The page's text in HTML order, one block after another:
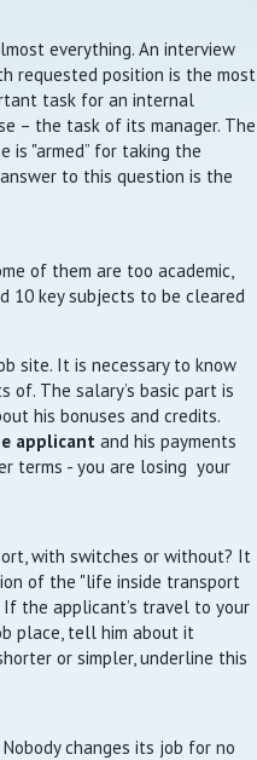
everything. An interview
requested position is the most
task for an internal
– the task of its manager. The
is "armed” for taking the
to this question is the
of them are too academic,
10 key subjects to be cleared
site. It is necessary to know
of. The salary’s basic part is
his bonuses and credits.
applicantand his payments
terms - you are losing your
with switches or without? It
of the "life inside transport
the applicant’s travel to your
place, tell him about it
or simpler, underline this
changes its job for no